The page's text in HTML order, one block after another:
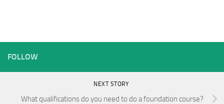
FOLLOW
NEXT STORY
What qualifications do you need to do a foundation course?